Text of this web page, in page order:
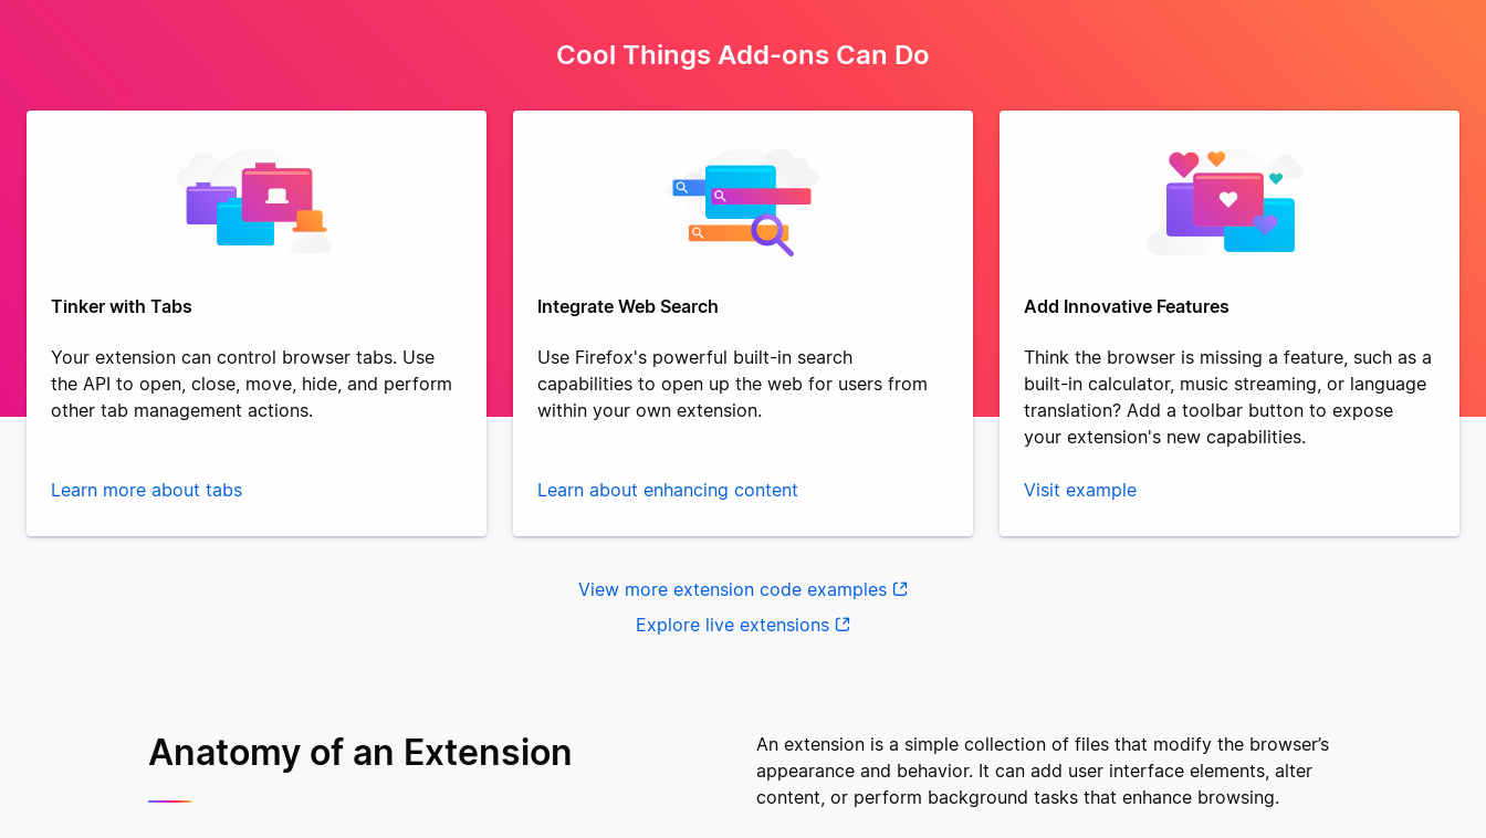
Cool Things Add-ons Can Do
Tinker with Tabs
Your extension can control browser tabs. Use
the API to open, close, move, hide, and perform
other tab management actions.
Learn more about tabs
Integrate Web Search
Use Firefox's powerful built-in search
capabilities to open up the web for users from
within your own extension.
Learn about enhancing content
Add Innovative Features
Think the browser is missing a feature, such as a
built-in calculator, music streaming, or language
translation? Add a toolbar button to expose
your extension's new capabilities.
Visit example
View more extension code examples
Explore live extensions
Anatomy of an Extension
An extension is a simple collection of files that modify the browser’s
appearance and behavior. It can add user interface elements, alter
content, or perform background tasks that enhance browsing.